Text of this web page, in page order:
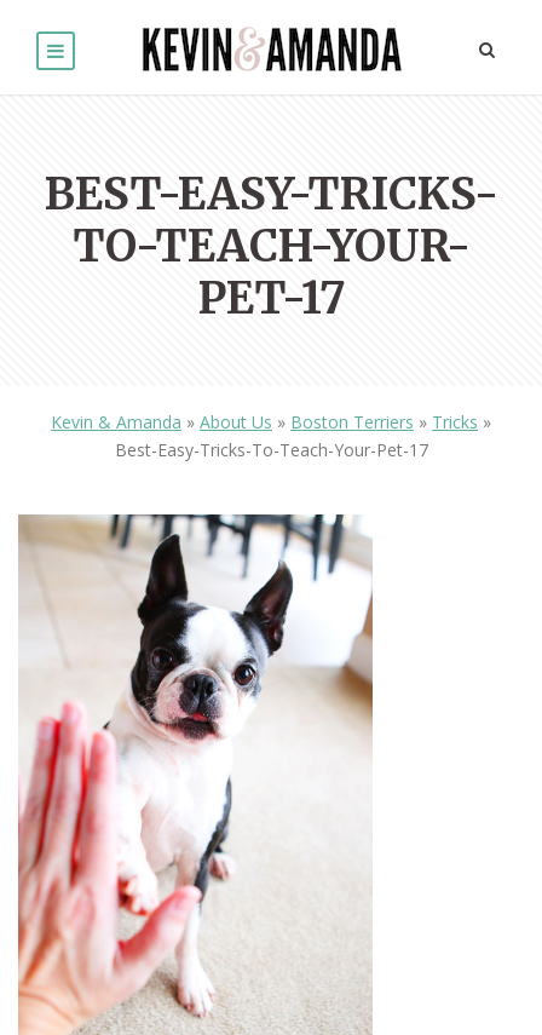
BEST-EASY-TRICKS-
TO-TEACH-YOUR-
PET-17
Kevin & Amanda » About Us » Boston Terriers » Tricks »
Best-Easy-Tricks-To-Teach-Your-Pet-17